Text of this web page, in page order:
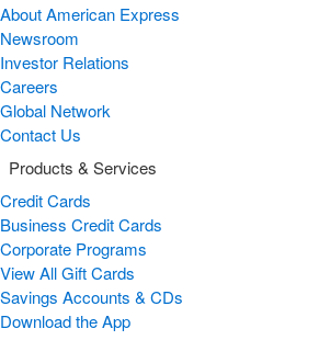
About American Express
Newsroom
Investor Relations
Careers
Global Network
Contact Us
Products & Services
Credit Cards
Business Credit Cards
Corporate Programs
View All Gift Cards
Savings Accounts & CDs
Download the App